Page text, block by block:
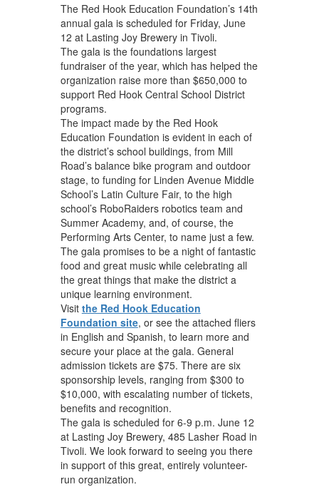
The Red Hook Education Foundation’s 14th
annual gala is scheduled for Friday, June
12 at Lasting Joy Brewery in Tivoli.
The gala is the foundations largest
fundraiser of the year, which has helped the
organization raise more than $650,000 to
support Red Hook Central School District
programs.
The impact made by the Red Hook
Education Foundation is evident in each of
the district’s school buildings, from Mill
Road’s balance bike program and outdoor
stage, to funding for Linden Avenue Middle
School’s Latin Culture Fair, to the high
school’s RoboRaiders robotics team and
Summer Academy, and, of course, the
Performing Arts Center, to name just a few.
The gala promises to be a night of fantastic
food and great music while celebrating all
the great things that make the district a
unique learning environment.
Visit the Red Hook Education
Foundation site, or see the attached fliers
in English and Spanish, to learn more and
secure your place at the gala. General
admission tickets are $75. There are six
sponsorship levels, ranging from $300 to
$10,000, with escalating number of tickets,
benefits and recognition.
The gala is scheduled for 6-9 p.m. June 12
at Lasting Joy Brewery, 485 Lasher Road in
Tivoli. We look forward to seeing you there
in support of this great, entirely volunteer-
run organization.